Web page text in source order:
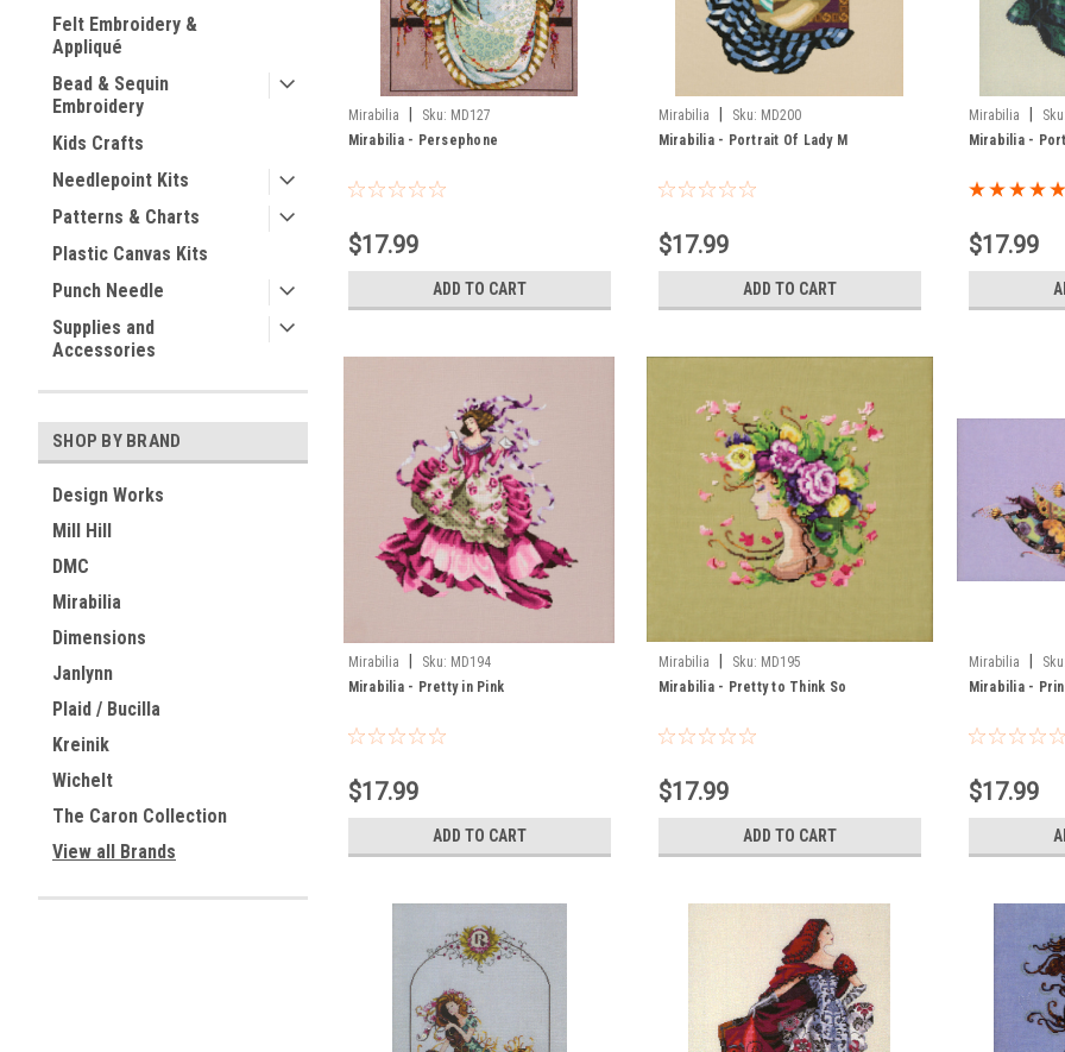
Felt Embroidery &
Appliqué
Bead & Sequin
Embroidery
Kids Crafts
Needlepoint Kits
Patterns & Charts
Plastic Canvas Kits
Punch Needle
Supplies and
Accessories
SHOP BY BRAND
Design Works
Mill Hill
DMC
Mirabilia
Dimensions
Janlynn
Plaid / Bucilla
Kreinik
Wichelt
The Caron Collection
View all Brands
Mirabilia Sku: MD127
Mirabilia - Persephone
$17.99
ADD TO CART
Mirabilia Sku: MD200
Mirabilia - Portrait Of Lady M
$17.99
ADD TO CART
Mirabilia
Mirabilia -
$17.99
Mirabilia Sku: MD194
Mirabilia - Pretty in Pink
$17.99
ADD TO CART
Mirabilia Sku: MD195
Mirabilia - Pretty to Think So
$17.99
ADD TO CART
Mirabilia
Mirabilia -
$17.99